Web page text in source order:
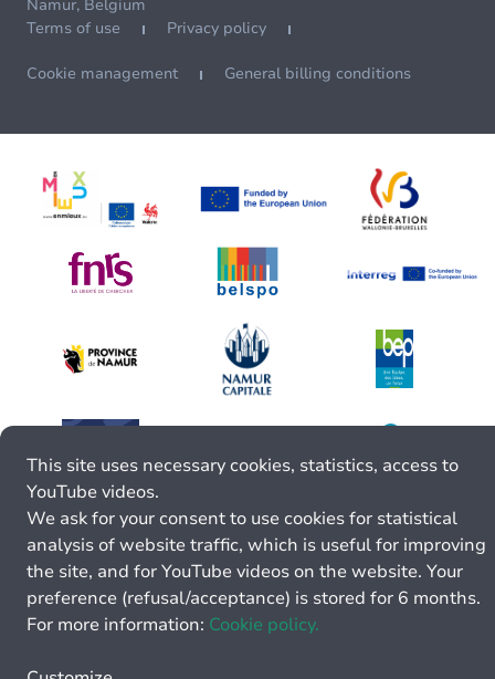
Namur, Belgium
Terms of use
Privacy policy
Cookie management General billing conditions
This site uses necessary cookies, statistics, access to
YouTube videos.
We ask for your consent to use cookies for statistical
analysis of website traffic, which is useful for improving
the site, and for YouTube videos on the website. Your
preference (refusal/acceptance) is stored for 6 months.
For more information: Cookie policy.